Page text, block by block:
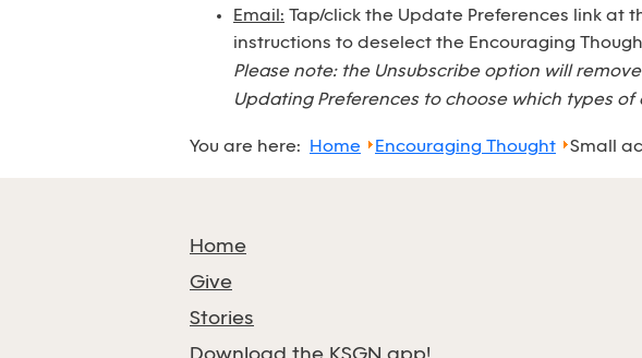
Email: Tap/click the Update Preferences link at
instructions to deselect the Encouraging
Please note: the Unsubscribe option will
Updating Preferences to choose which types
You are here: Home Encouraging Thought Small
Home
Give
Stories